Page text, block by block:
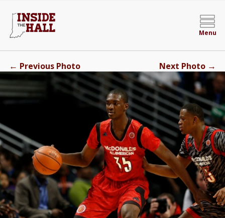
Menu
← Previous Photo Next Photo →